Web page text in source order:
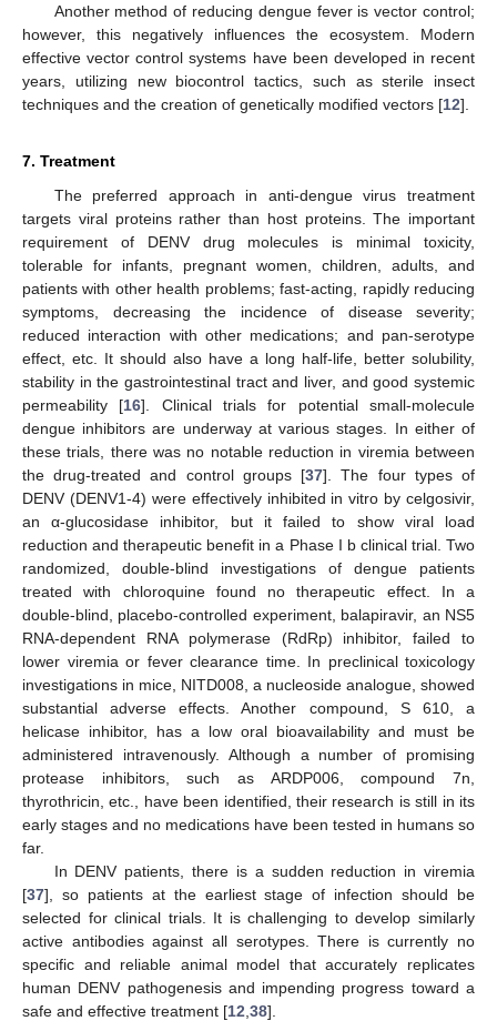
Another method of reducing dengue fever is vector control;
however, this negatively influences the ecosystem. Modern
effective vector control systems have been developed in recent
years, utilizing new biocontrol tactics, such as sterile insect
techniques and the creation of genetically modified vectors [12].
7. Treatment
The preferred approach in anti-dengue virus treatment
targets viral proteins rather than host proteins. The important
requirement of DENV drug molecules is minimal toxicity,
tolerable for infants, pregnant women, children, adults, and
patients with other health problems; fast-acting, rapidly reducing
symptoms, decreasing the incidence of disease severity;
reduced interaction with other medications; and pan-serotype
effect, etc. It should also have a long half-life, better solubility,
stability in the gastrointestinal tract and liver, and good systemic
permeability [16]. Clinical trials for potential small-molecule
dengue inhibitors are underway at various stages. In either of
these trials, there was no notable reduction in viremia between
the drug-treated and control groups [37]. The four types of
DENV (DENV1-4) were effectively inhibited in vitro by celgosivir,
an α-glucosidase inhibitor, but it failed to show viral load
reduction and therapeutic benefit in a Phase I b clinical trial. Two
randomized, double-blind investigations of dengue patients
treated with chloroquine found no therapeutic effect. In a
double-blind, placebo-controlled experiment, balapiravir, an NS5
RNA-dependent RNA polymerase (RdRp) inhibitor, failed to
lower viremia or fever clearance time. In preclinical toxicology
investigations in mice, NITD008, a nucleoside analogue, showed
substantial adverse effects. Another compound, S 610, a
helicase inhibitor, has a low oral bioavailability and must be
administered intravenously. Although a number of promising
protease inhibitors, such as ARDP006, compound 7n,
thyrothricin, etc., have been identified, their research is still in its
early stages and no medications have been tested in humans so
far.
In DENV patients, there is a sudden reduction in viremia
[37], so patients at the earliest stage of infection should be
selected for clinical trials. It is challenging to develop similarly
active antibodies against all serotypes. There is currently no
specific and reliable animal model that accurately replicates
human DENV pathogenesis and impending progress toward a
safe and effective treatment [12 38].